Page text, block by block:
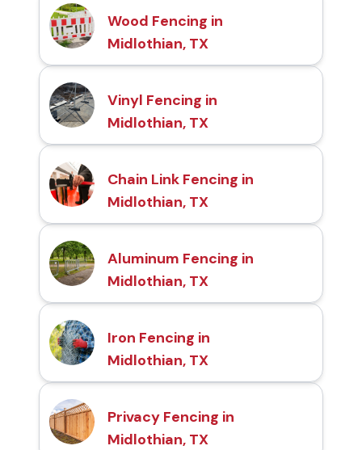
Wood Fencing in
Midlothian, TX
Vinyl Fencing in
Midlothian, TX
Chain Link Fencing in
Midlothian, TX
Aluminum Fencing in
Midlothian, TX
Iron Fencing in
Midlothian, TX
Privacy Fencing in
Midlothian, TX